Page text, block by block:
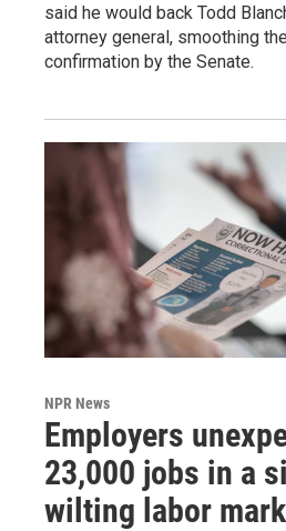
said he would back Todd
attorney general, smoothing
confirmation by the Senate.
NPR News
Employers
23,000 jobs in a
wilting labor